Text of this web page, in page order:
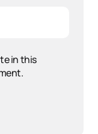
in this